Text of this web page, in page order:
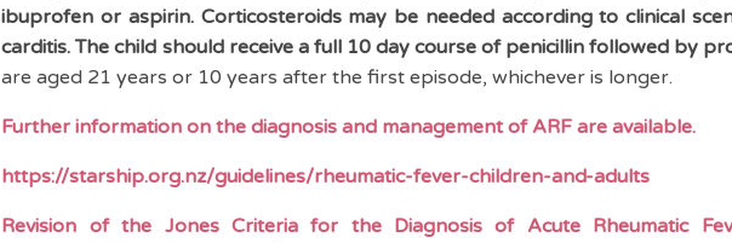
ibuprofen or aspirin. Corticosteroids may be needed according to clinical
carditis. The child should receive a full 10 day course of penicillin followed by
are aged 21 years or 10 years after the first episode, whichever is longer.
Further information on the diagnosis and management of ARF are available.
https://starship.org.nz/guidelines/rheumatic-fever-children-and-adults
Revision of the Jones Criteria for the Diagnosis of Acute Rheumatic